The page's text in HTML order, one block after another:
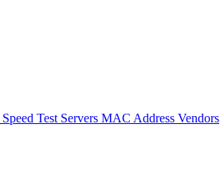
Speed Test Servers MAC Address Vendors